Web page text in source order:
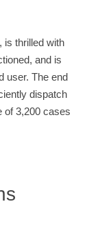
is thrilled with
and is
user. The end
dispatch
of 3,200 cases